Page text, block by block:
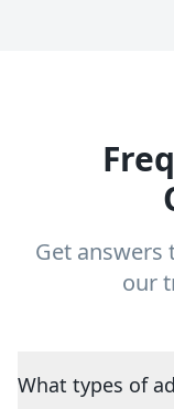
Get
our
What types of